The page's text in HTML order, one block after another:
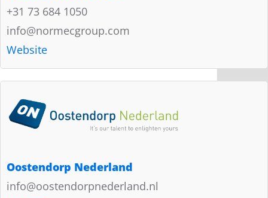
+31 73 684 1050
info@normecgroup.com
Website
Oostendorp Nederland
info@oostendorpnederland.nl